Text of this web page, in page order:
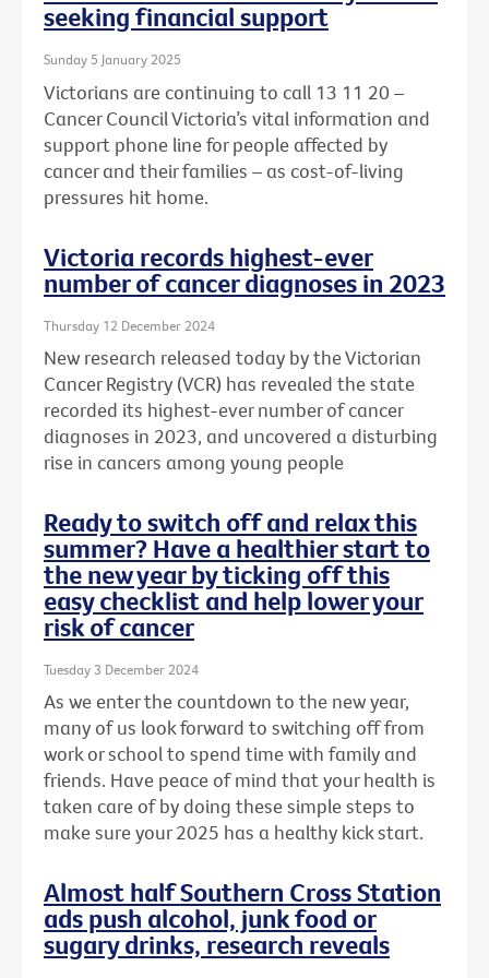
seeking financial support
Sunday 5 January 2025
Victorians are continuing to call 13 11 20 –
Cancer Council Victoria’s vital information and
support phone line for people affected by
cancer and their families – as cost-of-living
pressures hit home.
Victoria records highest-ever
number of cancer diagnoses in 2023
Thursday 12 December 2024
New research released today by the Victorian
Cancer Registry (VCR) has revealed the state
recorded its highest-ever number of cancer
diagnoses in 2023, and uncovered a disturbing
rise in cancers among young people
Ready to switch off and relax this
summer? Have a healthier start to
the new year by ticking off this
easy checklist and help lower your
risk of cancer
Tuesday 3 December 2024
As we enter the countdown to the new year,
many of us look forward to switching off from
work or school to spend time with family and
friends. Have peace of mind that your health is
taken care of by doing these simple steps to
make sure your 2025 has a healthy kick start.
Almost half Southern Cross Station
ads push alcohol, junk food or
sugary drinks, research reveals